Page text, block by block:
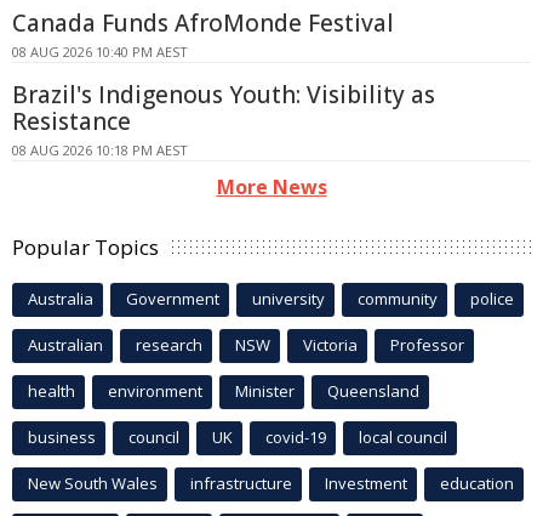
Canada Funds AfroMonde Festival
08 AUG 2026 10:40 PM AEST
Brazil's Indigenous Youth: Visibility as
Resistance
08 AUG 2026 10:18 PM AEST
More News
Popular Topics
Australia Government university community police
Australian research NSW Victoria Professor
health environment Minister Queensland
business council UK covid-19 local council
New South Wales infrastructure Investment education